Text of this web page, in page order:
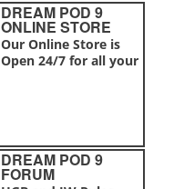
DREAM POD 9
ONLINE STORE
Our Online Store is
Open 24/7 for all your
DREAM POD 9
FORUM